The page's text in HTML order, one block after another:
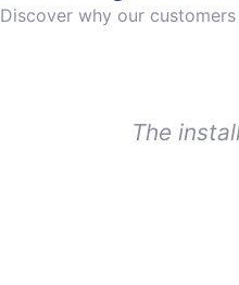
Discover why our
The